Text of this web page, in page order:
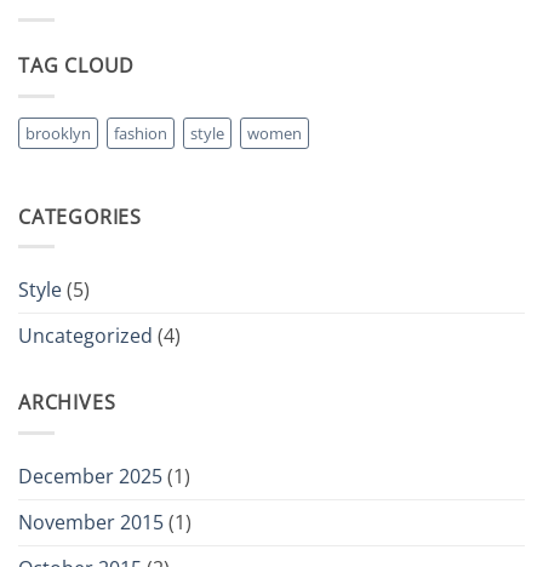
TAG CLOUD
brooklyn fashion style women
CATEGORIES
Style(5)
Uncategorized (4)
ARCHIVES
December 2025(1)
November 2015(1)